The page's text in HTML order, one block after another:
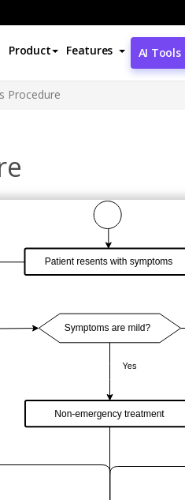
Product Features AI Tools
Procedure